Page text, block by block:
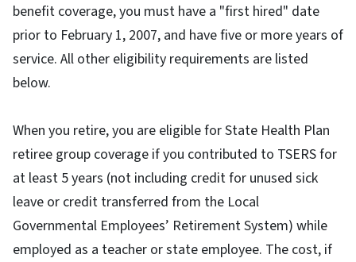
benefit coverage, you must have a "first hired" date
prior to February 1, 2007, and have five or more years of
service. All other eligibility requirements are listed
below.
When you retire, you are eligible for State Health Plan
retiree group coverage if you contributed to TSERS for
at least 5 years (not including credit for unused sick
leave or credit transferred from the Local
Governmental Employees’ Retirement System) while
employed as a teacher or state employee. The cost, if